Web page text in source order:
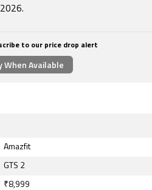
to our price drop alert
When Available
Amazfit
GTS 2
₹8,999